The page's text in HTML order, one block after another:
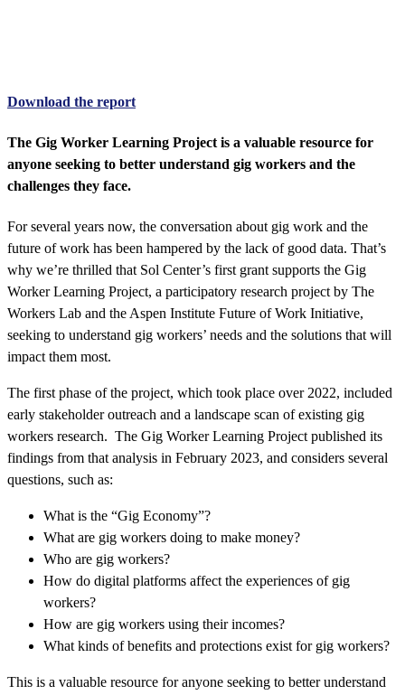
Download the report
The Gig Worker Learning Project is a valuable resource for
anyone seeking to better understand gig workers and the
challenges they face.
For several years now, the conversation about gig work and the
future of work has been hampered by the lack of good data. That’s
why we’re thrilled that Sol Center’s first grant supports the Gig
Worker Learning Project, a participatory research project by The
Workers Lab and the Aspen Institute Future of Work Initiative,
seeking to understand gig workers’ needs and the solutions that will
impact them most.
The first phase of the project, which took place over 2022, included
early stakeholder outreach and a landscape scan of existing gig
workers research. The Gig Worker Learning Project published its
findings from that analysis in February 2023, and considers several
questions, such as:
What is the “Gig Economy”?
What are gig workers doing to make money?
Who are gig workers?
How do digital platforms affect the experiences of gig
workers?
How are gig workers using their incomes?
What kinds of benefits and protections exist for gig workers?
This is a valuable resource for anyone seeking to better understand